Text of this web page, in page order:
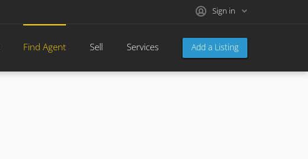
Sign in
Add a Listing
Find Agent Sell Services